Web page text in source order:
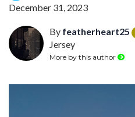
December 31, 2023
By featherheart25
Jersey
More by this author